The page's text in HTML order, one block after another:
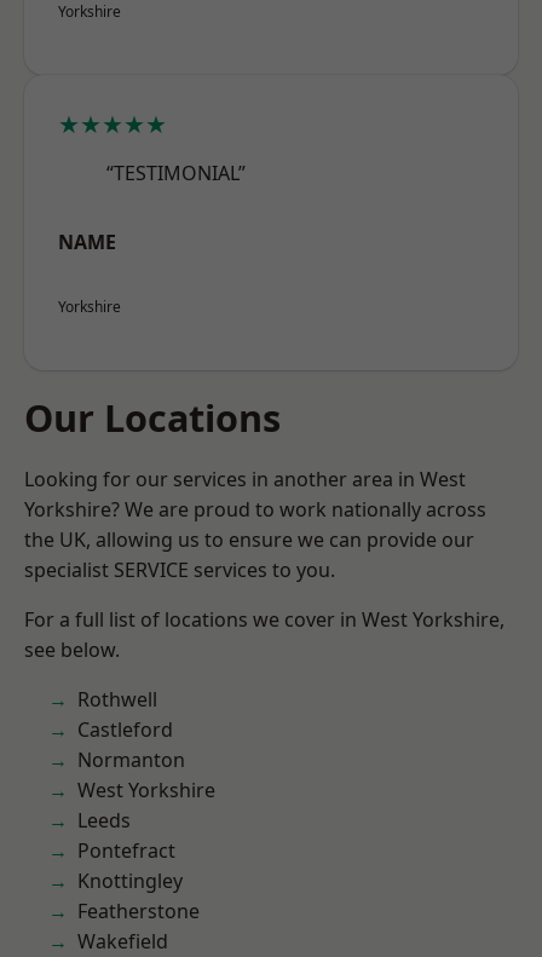
Yorkshire
★★★★★
“TESTIMONIAL”
NAME
Yorkshire
Our Locations
Looking for our services in another area in West
Yorkshire? We are proud to work nationally across
the UK, allowing us to ensure we can provide our
specialist SERVICE services to you.
For a full list of locations we cover in West Yorkshire,
see below.
Rothwell
Castleford
Normanton
West Yorkshire
Leeds
Pontefract
Knottingley
Featherstone
Wakefield